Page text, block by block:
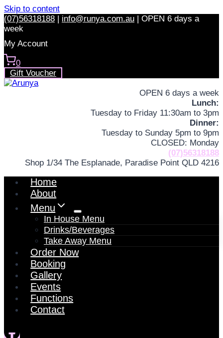
Skip to content
(07)56318188 | info@runya.com.au | OPEN 6 days a
week
My Account
0
Gift Voucher
OPEN 6 days a week
Lunch:
Tuesday to Friday 11:30am to 3pm
Dinner:
Tuesday to Sunday 5pm to 9pm
CLOSED: Monday
(07)56318188
Shop 1/34 The Esplanade, Paradise Point QLD 4216
Home
About
Menu
In House Menu
Drinks/Beverages
Take Away Menu
Order Now
Booking
Gallery
Events
Functions
Contact